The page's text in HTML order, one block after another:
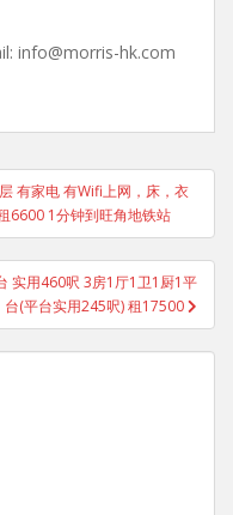
info@morris-hk.com
有家电 有Wifi上网，床，衣
6600 1分钟到旺角地铁站
实用460呎 3房1厅1卫1厨1平
台(平台实用245呎) 租17500